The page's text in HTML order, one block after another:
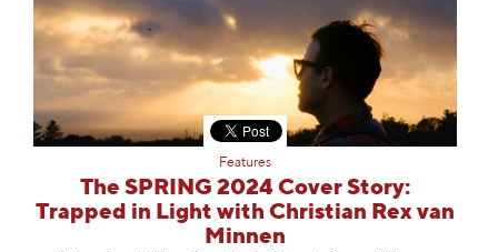
Features
The SPRING 2024 Cover Story:
Trapped in Light with Christian Rex van
Minnen